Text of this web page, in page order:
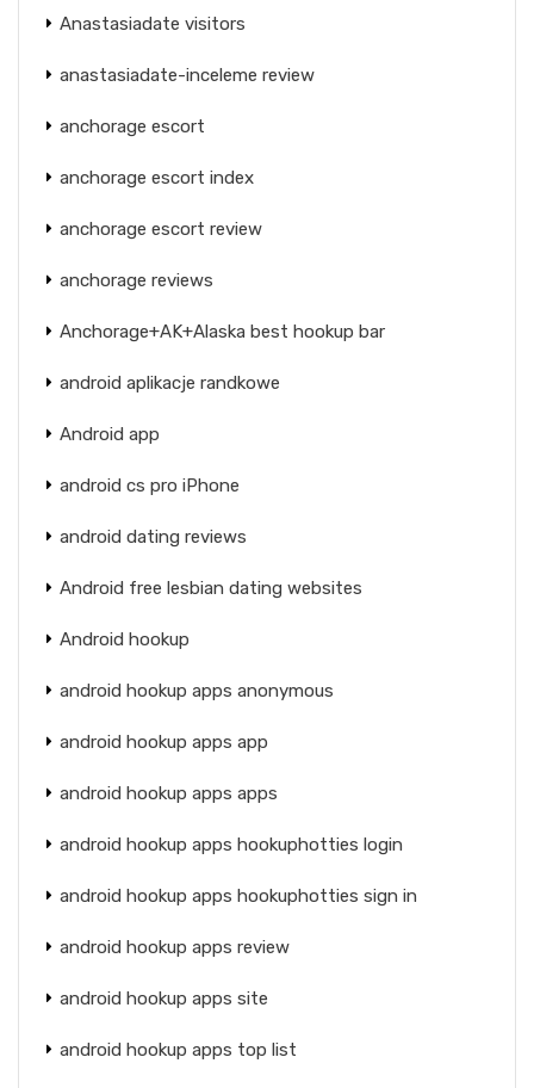
Anastasiadate visitors
anastasiadate-inceleme review
anchorage escort
anchorage escort index
anchorage escort review
anchorage reviews
Anchorage+AK+Alaska best hookup bar
android aplikacje randkowe
Android app
android cs pro iPhone
android dating reviews
Android free lesbian dating websites
Android hookup
android hookup apps anonymous
android hookup apps app
android hookup apps apps
android hookup apps hookuphotties login
android hookup apps hookuphotties sign in
android hookup apps review
android hookup apps site
android hookup apps top list